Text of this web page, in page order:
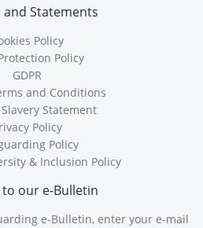
and Statements
Policy
Policy
GDPR
and Conditions
Statement
Policy
Policy
& Inclusion Policy
to our e-Bulletin
e-Bulletin, enter your e-mail